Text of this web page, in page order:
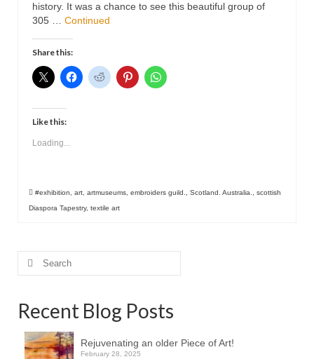
Lively Ladies Series iPad Paintings
Events
Blog
Cart
Contact
history. It was a chance to see this beautiful group of
305 … Continued
Share this:
Like this:
Loading...
#exhibition art artmuseums embroiders guild. Scotland. Australia.
scottish
Diaspora Tapestry, textile art
Search
Recent Blog Posts
Rejuvenating an older Piece of Art!
February 28, 2025